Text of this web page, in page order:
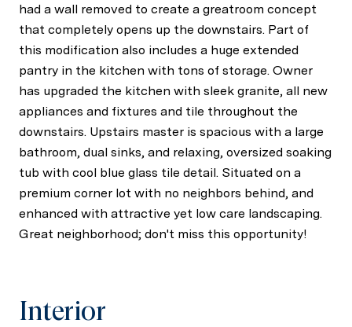
had a wall removed to create a greatroom concept
that completely opens up the downstairs. Part of
this modification also includes a huge extended
pantry in the kitchen with tons of storage. Owner
has upgraded the kitchen with sleek granite, all new
appliances and fixtures and tile throughout the
downstairs. Upstairs master is spacious with a large
bathroom, dual sinks, and relaxing, oversized soaking
tub with cool blue glass tile detail. Situated on a
premium corner lot with no neighbors behind, and
enhanced with attractive yet low care landscaping.
Great neighborhood; don't miss this opportunity!
Interior